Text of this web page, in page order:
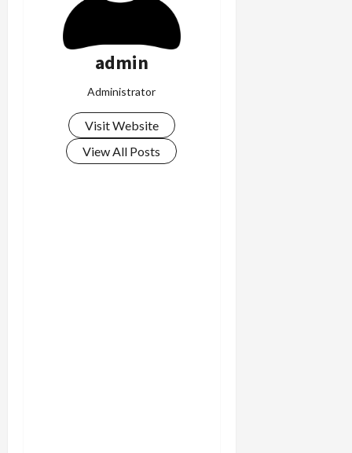
admin
Administrator
Visit Website
View All Posts